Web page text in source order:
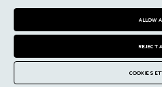
Career
Terms of use
Imprint
Privacy policy
Terms &
Disclaimer
Investor contact
ALLOW
REJECT
COOKIE